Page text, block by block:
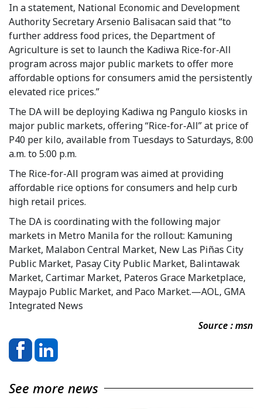
In a statement, National Economic and Development
Authority Secretary Arsenio Balisacan said that “to
further address food prices, the Department of
Agriculture is set to launch the Kadiwa Rice-for-All
program across major public markets to offer more
affordable options for consumers amid the persistently
elevated rice prices.”
The DA will be deploying Kadiwa ng Pangulo kiosks in
major public markets, offering “Rice-for-All” at price of
P40 per kilo, available from Tuesdays to Saturdays, 8:00
a.m. to 5:00 p.m.
The Rice-for-All program was aimed at providing
affordable rice options for consumers and help curb
high retail prices.
The DA is coordinating with the following major
markets in Metro Manila for the rollout: Kamuning
Market, Malabon Central Market, New Las Piñas City
Public Market, Pasay City Public Market, Balintawak
Market, Cartimar Market, Pateros Grace Marketplace,
Maypajo Public Market, and Paco Market.—AOL, GMA
Integrated News
Source : msn
See more news